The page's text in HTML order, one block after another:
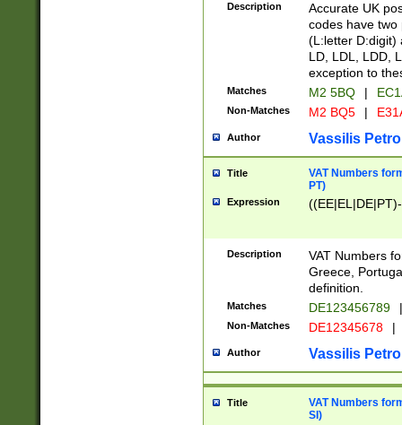
Description
Accurate UK
codes have two
(L:letter D:digit)
LD, LDL, LDD,
exception to
Matches M2 5BQ |
Non-Matches M2 BQ5 |
Author Vassilis
Title
VAT Numbers
PT)
Expression
Description
VAT Numbers
Greece,
definition.
Matches DE123456789 |
Non-Matches DE12345678 |
Author Vassilis
Title
VAT Numbers
SI)